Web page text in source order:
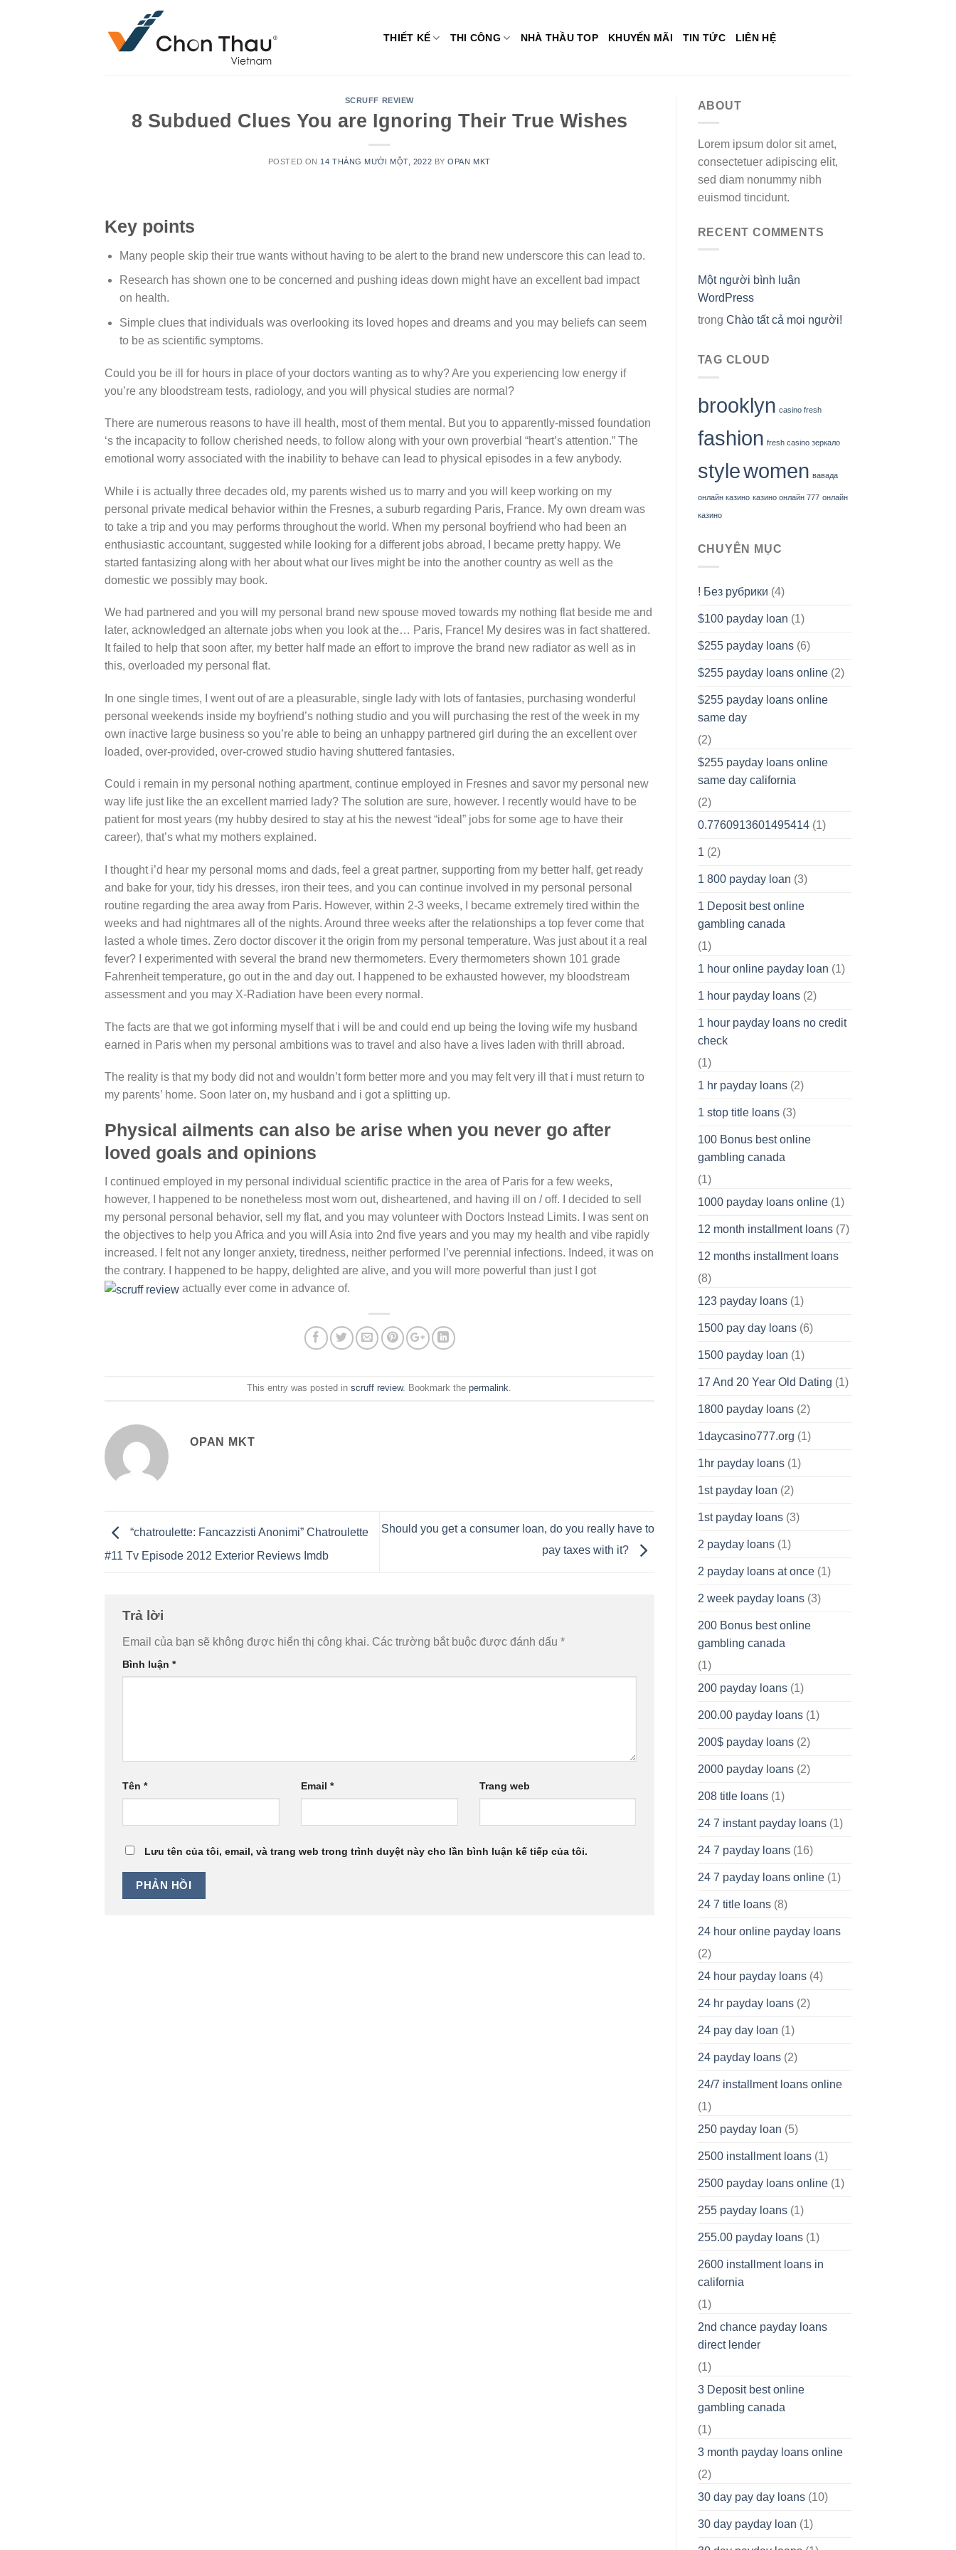
THIẾT KẾ THI CÔNG NHÀ THẦU TOP KHUYẾN MÃI TIN TỨC LIÊN HỆ
SCRUFF REVIEW
8 Subdued Clues You are Ignoring Their True Wishes
POSTED ON 14 THÁNG MƯỜI MỘT, 2022 BYOPAN MKT
Key points
Many people skip their true wants without having to be alert to the brand new underscore this can lead to.
Research has shown one to be concerned and pushing ideas down might have an excellent bad impact
on health.
Simple clues that individuals was overlooking its loved hopes and dreams and you may beliefs can seem
to be as scientific symptoms.
Could you be ill for hours in place of your doctors wanting as to why? Are you experiencing low energy if
you’re any bloodstream tests, radiology, and you will physical studies are normal?
There are numerous reasons to have ill health, most of them mental. But you to apparently-missed foundation
‘s the incapacity to follow cherished needs, to follow along with your own proverbial “heart’s attention.” The
emotional worry associated with the inability to behave can lead to physical episodes in a few anybody.
While i is actually three decades old, my parents wished us to marry and you will keep working on my
personal private medical behavior within the Fresnes, a suburb regarding Paris, France. My own dream was
to take a trip and you may performs throughout the world. When my personal boyfriend who had been an
enthusiastic accountant, suggested while looking for a different jobs abroad, I became pretty happy. We
started fantasizing along with her about what our lives might be into the another country as well as the
domestic we possibly may book.
We had partnered and you will my personal brand new spouse moved towards my nothing flat beside me and
later, acknowledged an alternate jobs when you look at the… Paris, France! My desires was in fact shattered.
It failed to help that soon after, my better half made an effort to improve the brand new radiator as well as in
this, overloaded my personal flat.
In one single times, I went out of are a pleasurable, single lady with lots of fantasies, purchasing wonderful
personal weekends inside my boyfriend’s nothing studio and you will purchasing the rest of the week in my
own inactive large business so you’re able to being an unhappy partnered girl during the an excellent over
loaded, over-provided, over-crowed studio having shuttered fantasies.
Could i remain in my personal nothing apartment, continue employed in Fresnes and savor my personal new
way life just like the an excellent married lady? The solution are sure, however. I recently would have to be
patient for most years (my hubby desired to stay at his the newest “ideal” jobs for some age to have their
career), that’s what my mothers explained.
I thought i’d hear my personal moms and dads, feel a great partner, supporting from my better half, get ready
and bake for your, tidy his dresses, iron their tees, and you can continue involved in my personal personal
routine regarding the area away from Paris. However, within 2-3 weeks, I became extremely tired within the
weeks and had nightmares all of the nights. Around three weeks after the relationships a top fever come that
lasted a whole times. Zero doctor discover it the origin from my personal temperature. Was just about it a real
fever? I experimented with several the brand new thermometers. Every thermometers shown 101 grade
Fahrenheit temperature, go out in the and day out. I happened to be exhausted however, my bloodstream
assessment and you may X-Radiation have been every normal.
The facts are that we got informing myself that i will be and could end up being the loving wife my husband
earned in Paris when my personal ambitions was to travel and also have a lives laden with thrill abroad.
The reality is that my body did not and wouldn’t form better more and you may felt very ill that i must return to
my parents’ home. Soon later on, my husband and i got a splitting up.
Physical ailments can also be arise when you never go after
loved goals and opinions
I continued employed in my personal individual scientific practice in the area of Paris for a few weeks,
however, I happened to be nonetheless most worn out, disheartened, and having ill on / off. I decided to sell
my personal personal behavior, sell my flat, and you may volunteer with Doctors Instead Limits. I was sent on
the objectives to help you Africa and you will Asia into 2nd five years and you may my health and vibe rapidly
increased. I felt not any longer anxiety, tiredness, neither performed I’ve perennial infections. Indeed, it was on
the contrary. I happened to be happy, delighted are alive, and you will more powerful than just I got
actually ever come in advance of.
This entry was posted inscruff review. Bookmark thepermalink.
OPAN MKT
“chatroulette: Fancazzisti Anonimi” Chatroulette
#11 Tv Episode 2012 Exterior Reviews Imdb
Should you get a consumer loan, do you really have to
pay taxes with it?
Trả lời
Email của bạn sẽ không được hiển thị công khai. Các trường bắt buộc được đánh dấu *
Bình luận *
Tên * Email * Trang web
Lưu tên của tôi, email, và trang web trong trình duyệt này cho lần bình luận kế tiếp của tôi.
ABOUT
Lorem ipsum dolor sit amet,
consectetuer adipiscing elit,
sed diam nonummy nibh
euismod tincidunt.
RECENT COMMENTS
Một người bình luận
WordPress
trong Chào tất cả mọi người!
TAG CLOUD
brooklyn casino fresh
fashion fresh casino зеркало
stylewomen вавада
онлайн казино казино онлайн 777 онлайн
казино
CHUYÊN MỤC
! Без рубрики (4)
$100 payday loan (1)
$255 payday loans(6)
$255 payday loans online(2)
$255 payday loans online
same day
(2)
$255 payday loans online
same day california
(2)
0.7760913601495414(1)
1 (2)
1 800 payday loan (3)
1 Deposit best online
gambling canada
(1)
1 hour online payday loan (1)
1 hour payday loans(2)
1 hour payday loans no credit
check
(1)
1 hr payday loans(2)
1 stop title loans(3)
100 Bonus best online
gambling canada
(1)
1000 payday loans online(1)
12 month installment loans(7)
12 months installment loans
(8)
123 payday loans(1)
1500 pay day loans(6)
1500 payday loan (1)
17 And 20 Year Old Dating (1)
1800 payday loans(2)
1daycasino777.org (1)
1hr payday loans(1)
1st payday loan (2)
1st payday loans(3)
2 payday loans(1)
2 payday loans at once(1)
2 week payday loans(3)
200 Bonus best online
gambling canada
(1)
200 payday loans(1)
200.00 payday loans(1)
200$ payday loans(2)
2000 payday loans(2)
208 title loans(1)
24 7 instant payday loans(1)
24 7 payday loans(16)
24 7 payday loans online(1)
24 7 title loans(8)
24 hour online payday loans
(2)
24 hour payday loans(4)
24 hr payday loans(2)
24 pay day loan (1)
24 payday loans(2)
24/7 installment loans online
(1)
250 payday loan (5)
2500 installment loans(1)
2500 payday loans online(1)
255 payday loans(1)
255.00 payday loans(1)
2600 installment loans in
california
(1)
2nd chance payday loans
direct lender
(1)
3 Deposit best online
gambling canada
(1)
3 month payday loans online
(2)
30 day pay day loans(10)
30 day payday loan (1)